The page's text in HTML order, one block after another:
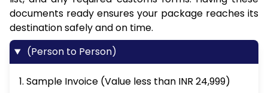
documents ready ensures your package reaches its
destination safely and on time.
(Person to Person)
1. Sample Invoice (Value less than INR 24,999)